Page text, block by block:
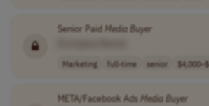
Senior Paid MediaBuyer
Marketing full-time senior
META/Facebook AdsMediaBuyer